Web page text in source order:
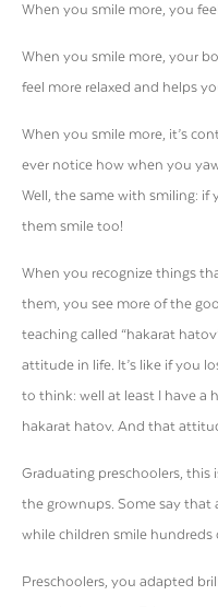
When you smile more, you
When you smile more, your
feel more relaxed and helps
When you smile more, it’s
ever notice how when you
Well, the same with smiling: if
them smile too!
When you recognize things
them, you see more of the
teaching called “hakarat
attitude in life. It’s like if you
to think: well at least I have a
hakarat hatov. And that
Graduating preschoolers, this
the grownups. Some say that
while children smile hundreds
Preschoolers, you adapted